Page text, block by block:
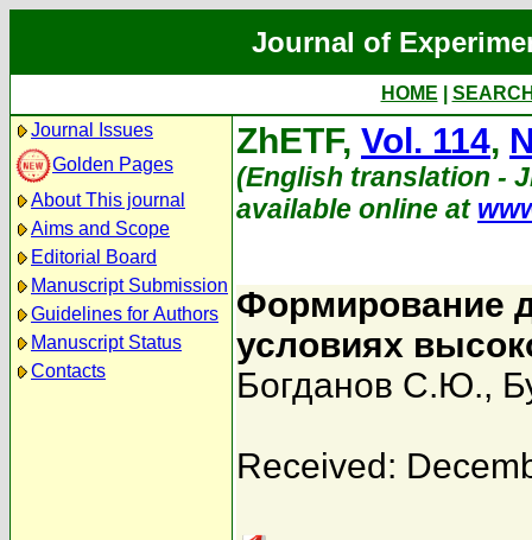
Journal of
HOME
Journal Issues
Golden Pages
About This journal
Aims and Scope
Editorial Board
Manuscript Submission
Guidelines for Authors
Manuscript Status
Contacts
ZhETF, Vol. 114,
(English translation -
available online at
Формирование
условиях
Богданов С.Ю.,
Received: